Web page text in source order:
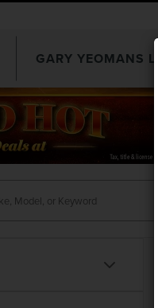
GARY YEOMANS